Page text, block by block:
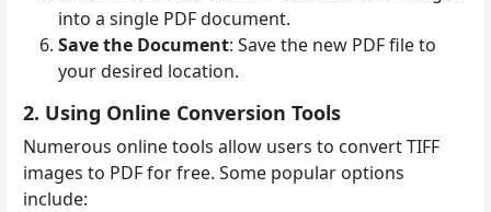
into a single PDF document.
Save the Document: Save the new PDF file to
your desired location.
2. Using Online Conversion Tools
Numerous online tools allow users to convert TIFF
images to PDF for free. Some popular options
include: